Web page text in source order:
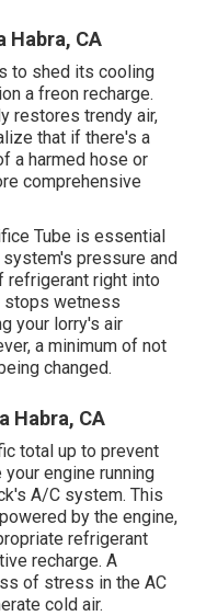
Habra, CA
to shed its cooling
a freon recharge.
restores trendy air,
that if there's a
a harmed hose or
comprehensive
Tube is essential
pressure and
refrigerant right into
stops wetness
your lorry's air
a minimum of not
changed.
Habra, CA
total up to prevent
engine running
A/C system. This
by the engine,
refrigerant
recharge. A
of stress in the AC
cold air.